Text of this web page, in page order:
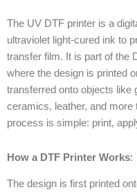
The UV DTF printer is a
ultraviolet light-cured ink to
transfer film. It is part of the
where the design is printed
transferred onto objects like
ceramics, leather, and more
process is simple: print,
How a DTF Printer Works:
The design is first printed